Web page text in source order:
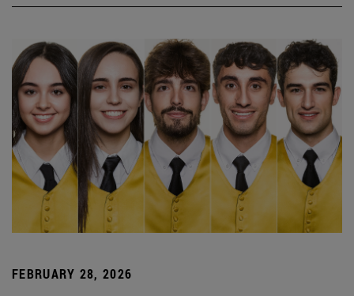
FEBRUARY 28, 2026